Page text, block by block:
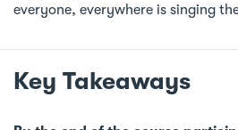
everyone, everywhere is singing
Key Takeaways